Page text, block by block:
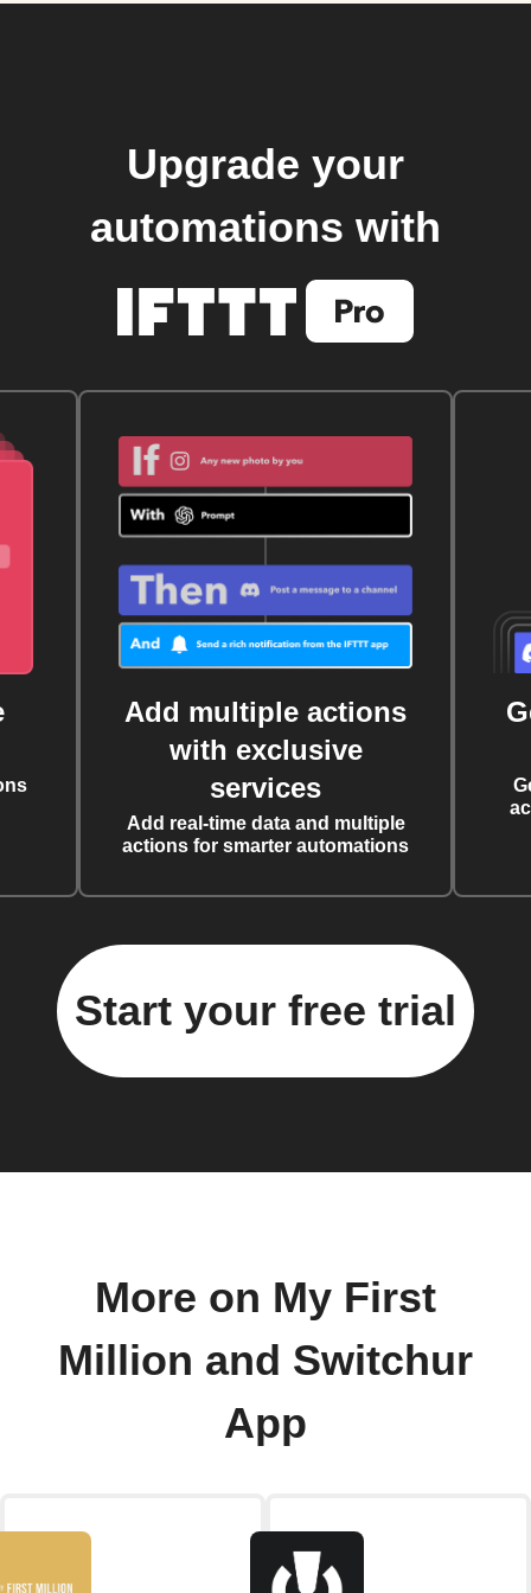
Upgrade your
automations with
Add multiple actions
with exclusive
services
Add real-time data and multiple
actions for smarter automations
Start your free trial
More on My First
Million and Switchur
App